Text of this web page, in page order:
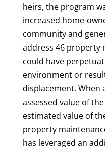
heirs, the program
increased home-
community and
address 46 property
could have
environment or
displacement.
assessed value of
estimated value of
property
has leveraged an